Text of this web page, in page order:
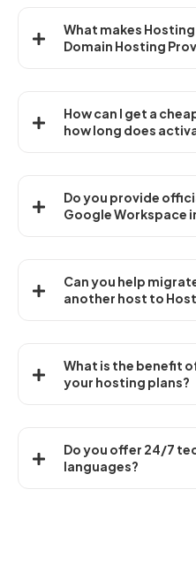
What makes
Domain Hosting
How can I get a
how long does
Do you provide
Google Workspace
Can you help
another host to
What is the benefit
your hosting plans?
Do you offer 24/7
languages?